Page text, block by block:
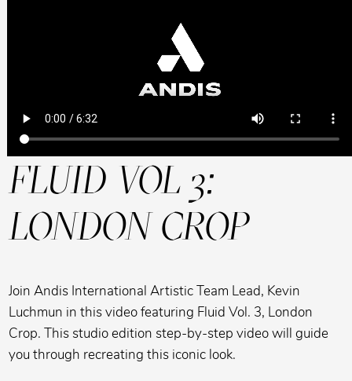
FLUID VOL 3:
LONDON CROP
Join Andis International Artistic Team Lead, Kevin
Luchmun in this video featuring Fluid Vol. 3, London
Crop. This studio edition step-by-step video will guide
you through recreating this iconic look.